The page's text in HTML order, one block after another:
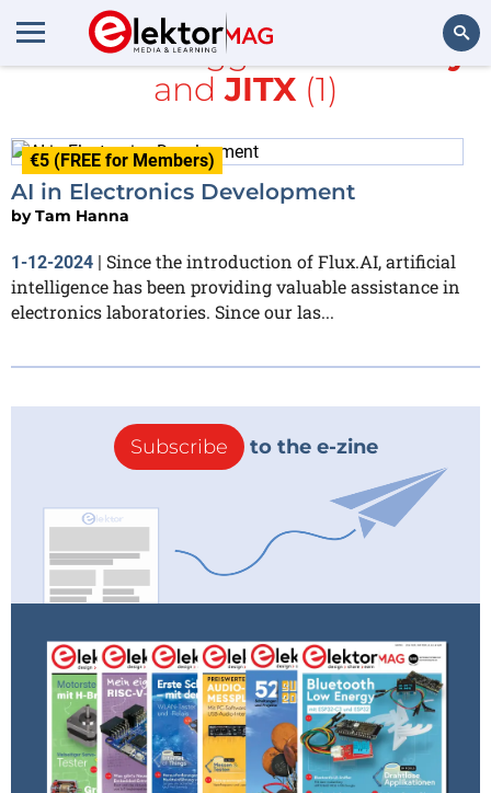
All items tagged with
Cady
andJITX(1)
€5 (FREE for Members)
AI in Electronics Development
byTam Hanna
1-12-2024 | Since the introduction of Flux.AI, artificial
intelligence has been providing valuable assistance in
electronics laboratories. Since our las...
Subscribe to the e-zine